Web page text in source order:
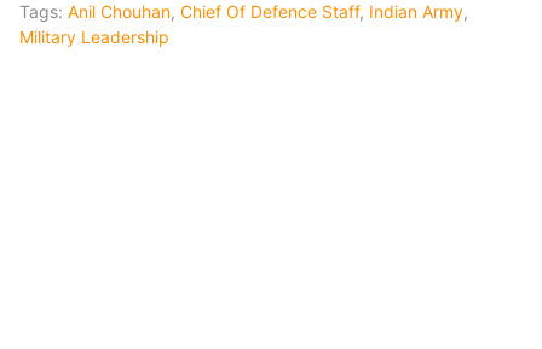
Tags: Anil Chouhan, Chief Of Defence Staff, Indian Army,
Military Leadership